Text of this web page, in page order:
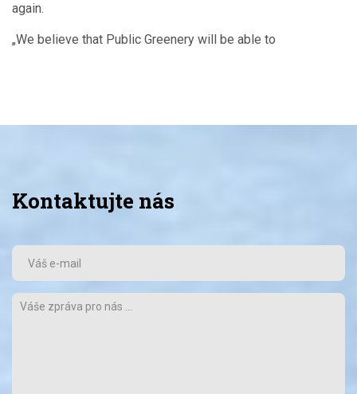
again.
„We believe that Public Greenery will be able to
Kontaktujte nás